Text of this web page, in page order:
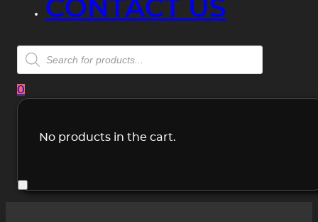
CONTACT US
Products
search
0
No products in the cart.